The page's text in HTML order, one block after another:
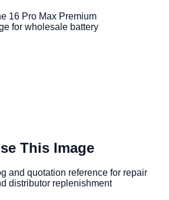
16 Pro Max Premium
for wholesale battery
This Image
and quotation reference for repair
distributor replenishment